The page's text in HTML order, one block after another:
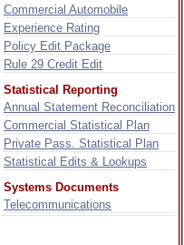
Commercial Automobile
Experience Rating
Policy Edit Package
Rule 29 Credit Edit
Statistical Reporting
Annual Statement Reconciliation
Commercial Statistical Plan
Private Pass. Statistical Plan
Statistical Edits & Lookups
Systems Documents
Telecommunications